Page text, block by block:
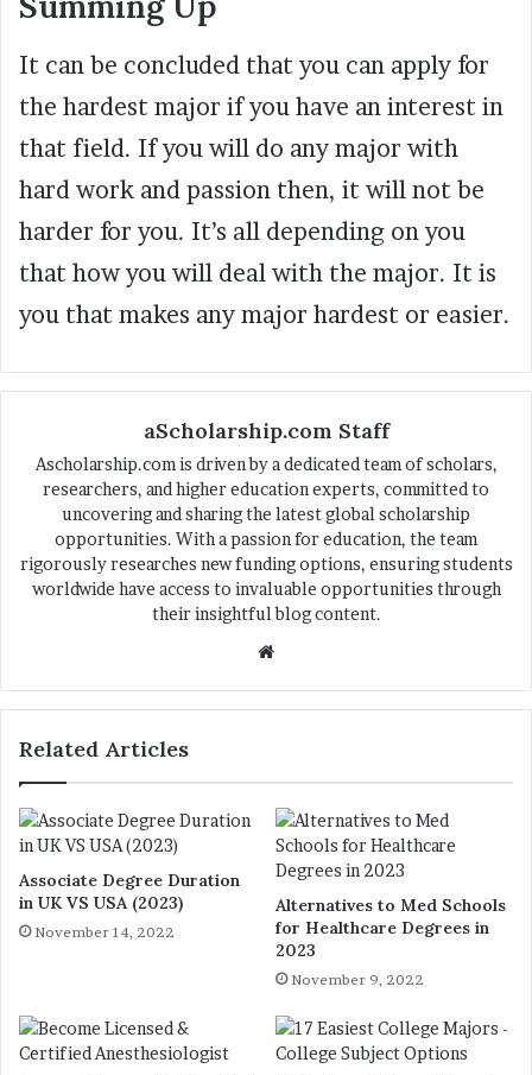
It can be concluded that you can apply for
the hardest major if you have an interest in
that field. If you will do any major with
hard work and passion then, it will not be
harder for you. It’s all depending on you
that how you will deal with the major. It is
you that makes any major hardest or easier.
aScholarship.com Staff
Ascholarship.com is driven by a dedicated team of scholars,
researchers, and higher education experts, committed to
uncovering and sharing the latest global scholarship
opportunities. With a passion for education, the team
rigorously researches new funding options, ensuring students
worldwide have access to invaluable opportunities through
their insightful blog content.
te
Related Articles
Associate Degree Duration
in UK VS USA (2023)
November 14, 2022
Alternatives to Med Schools
for Healthcare Degrees in
2023
November 9, 2022